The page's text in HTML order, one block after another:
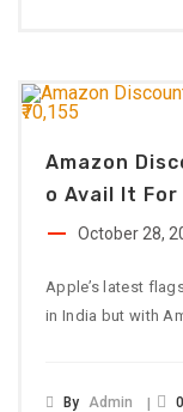
Amazon
O Avail It For
October 28,
Apple’s latest
in India but with
By Admin 0